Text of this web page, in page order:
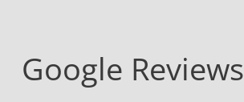
Google Reviews